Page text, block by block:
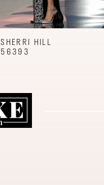
SHERRI HILL
56393